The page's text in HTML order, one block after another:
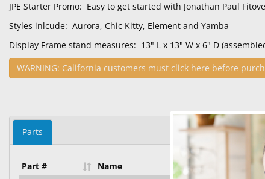
JPE Starter Promo: Easy to get started with Jonathan Paul
Styles inlcude: Aurora, Chic Kitty, Element and Yamba
Display Frame stand measures: 13" L x 13" W x 6" D
WARNING: California customers must click here before
Parts
Part # Name